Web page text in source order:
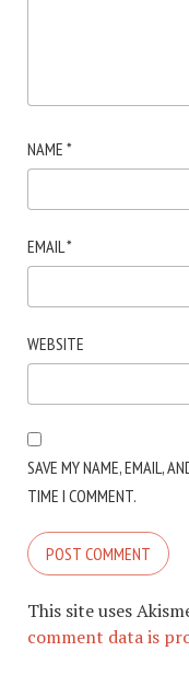
NAME *
EMAIL*
WEBSITE
SAVE MY NAME, EMAIL,
TIME I COMMENT.
This site uses
comment data is